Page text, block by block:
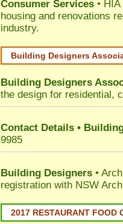
Consumer Services •
housing and renovations
industry.
Building Designers
Building Designers
the design for residential,
Contact Details •
9985
Building Designers •
registration with NSW
2017 RESTAURANT FOOD